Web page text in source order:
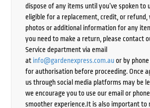
dispose of any items until you’ve spoken to
eligible for a replacement, credit, or refund,
photos or additional information for any
you need to make a return, please contact
Service department via email
at info@gardenexpress.com.auor by phone
for authorisation before proceeding. Once
us through social media platforms may be
we encourage you to use our email or
smoother experience.It is also important to